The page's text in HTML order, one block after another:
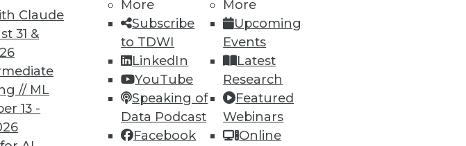
Claude
31 &
// ML
13 -
More
Subscribe
to TDWI
LinkedIn
YouTube
Speaking of
Data Podcast
Facebook
More
Upcoming
Events
Latest
Research
Featured
Webinars
Online
need for AI work.